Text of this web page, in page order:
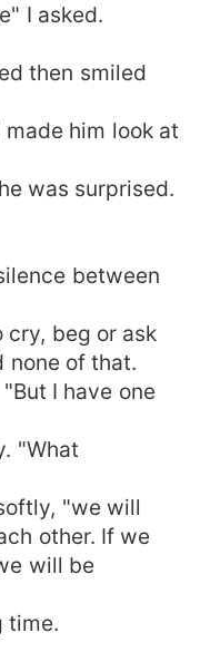
I asked.
then smiled
him look at
was surprised.
between
cry, beg or ask
none of that.
I have one
"What
"we will
other. If we
will be
time.